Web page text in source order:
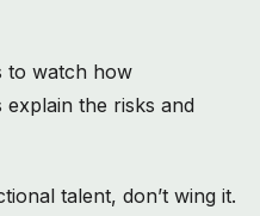
to watch how
the risks and
talent, don’t wing it.